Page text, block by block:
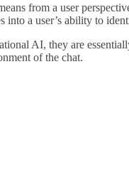
from a user
a user’s ability to
AI, they are
of the chat.